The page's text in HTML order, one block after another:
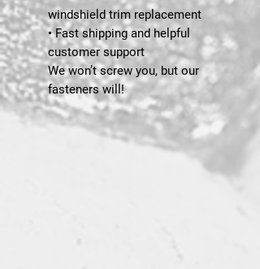
windshield trim replacement
• Fast shipping and helpful
customer support
We won’t screw you, but our
fasteners will!